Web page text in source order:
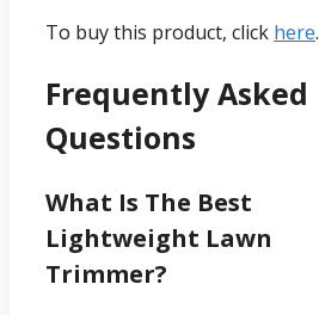
To buy this product, click here.
Frequently Asked
Questions
What Is The Best
Lightweight Lawn
Trimmer?